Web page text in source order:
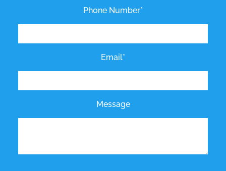
Phone Number*
Email*
Message